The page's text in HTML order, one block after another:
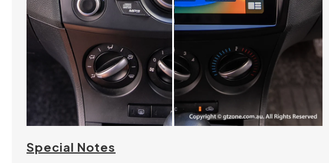
Special Notes